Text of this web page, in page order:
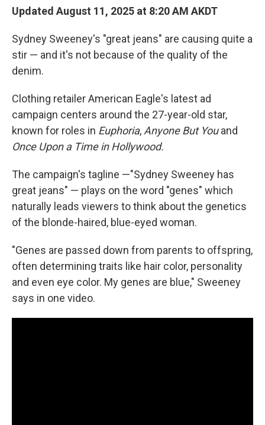
Updated August 11, 2025 at 8:20 AM AKDT
Sydney Sweeney's "great jeans" are causing quite a
stir — and it's not because of the quality of the
denim.
Clothing retailer American Eagle's latest ad
campaign centers around the 27-year-old star,
known for roles in Euphoria, Anyone But Youand
Once Upon a Time in Hollywood.
The campaign's tagline —"Sydney Sweeney has
great jeans" — plays on the word "genes" which
naturally leads viewers to think about the genetics
of the blonde-haired, blue-eyed woman.
"Genes are passed down from parents to offspring,
often determining traits like hair color, personality
and even eye color. My genes are blue," Sweeney
says in one video.